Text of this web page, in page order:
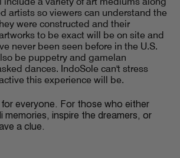
artists so viewers can understand the
were constructed and their
to be exact will be on site and
never been seen before in the U.S.
be puppetry and gamelan
dances. IndoSole can't stress
this experience will be.
for everyone. For those who either
memories, inspire the dreamers, or
a clue.